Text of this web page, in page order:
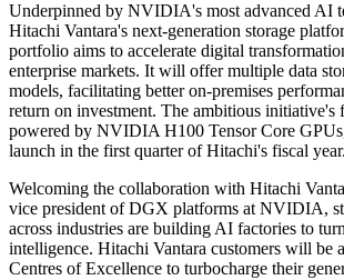
Underpinned by NVIDIA's most advanced AI
Hitachi Vantara's next-generation storage
portfolio aims to accelerate digital
enterprise markets. It will offer multiple data
models, facilitating better on-premises
return on investment. The ambitious initiative's
powered by NVIDIA H100 Tensor Core
launch in the first quarter of Hitachi's fiscal year.
Welcoming the collaboration with Hitachi
vice president of DGX platforms at NVIDIA,
across industries are building AI factories to
intelligence. Hitachi Vantara customers will be
Centres of Excellence to turbocharge their